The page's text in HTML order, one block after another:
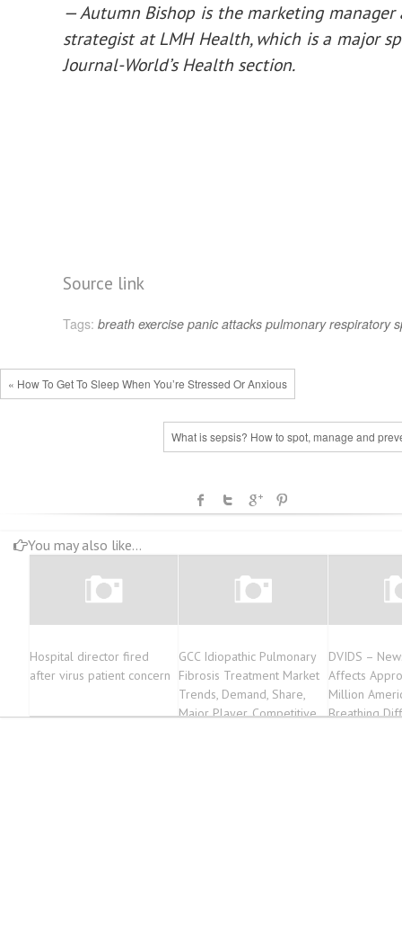
— Autumn Bishop is the marketing
strategist at LMH Health, which is a major
Journal-World’s Health section.
Source link
Tags: breath exercise panic attacks pulmonary respiratory
« How To Get To Sleep When You’re Stressed Or Anxious
What is sepsis? How to spot, manage and
You may also like...
Hospital director fired
after virus patient concern
GCC Idiopathic Pulmonary
Fibrosis Treatment Market
Trends, Demand, Share,
Major Player, Competitive
DVIDS –
Affects
Million
Breathing